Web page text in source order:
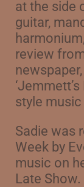
at the side
guitar,
review
newspaper,
style music
Sadie was
Week by
music on
Late Show.